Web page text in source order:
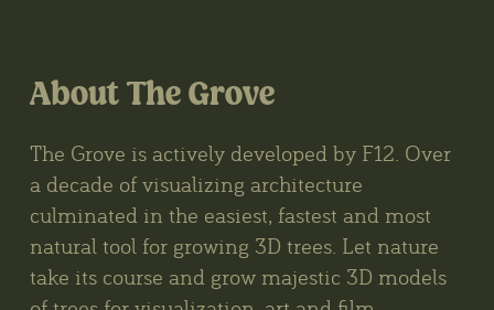
About The Grove
The Grove is actively developed by F12. Over
a decade of visualizing architecture
culminated in the easiest, fastest and most
natural tool for growing 3D trees. Let nature
take its course and grow majestic 3D models